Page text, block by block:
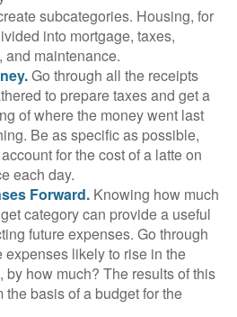
subcategories. Housing, for
into mortgage, taxes,
and maintenance.
Go through all the receipts
to prepare taxes and get a
of where the money went last
Be as specific as possible,
for the cost of a latte on
each day.
Forward. Knowing how much
category can provide a useful
future expenses. Go through
expenses likely to rise in the
by how much? The results of this
the basis of a budget for the